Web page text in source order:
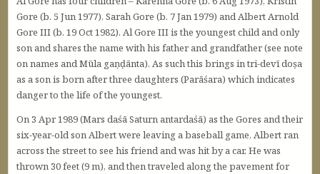
Gore (b. 5 Jun 1977), Sarah Gore (b. 7 Jan 1979) and Albert Arnold
Gore III (b. 19 Oct 1982). Al Gore III is the youngest child and only
son and shares the name with his father and grandfather (see note
on names and Mūla gaṇḍānta). As such this brings in tri-devī doṣa
as a son is born after three daughters (Parāśara) which indicates
danger to the life of the youngest.
On 3 Apr 1989 (Mars daśā Saturn antardaśā) as the Gores and their
six-year-old son Albert were leaving a baseball game, Albert ran
across the street to see his friend and was hit by a car. He was
thrown 30 feet (9 m), and then traveled along the pavement for